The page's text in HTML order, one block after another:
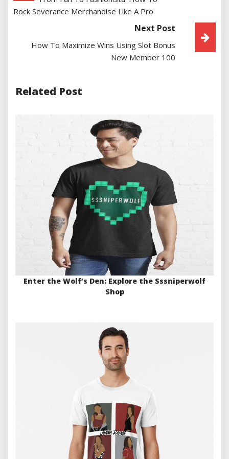
Navigation
Rock Severance Merchandise Like A Pro
Next Post
How To Maximize Wins Using Slot Bonus
New Member 100
Related Post
Enter the Wolf’s Den: Explore the Sssniperwolf
Shop